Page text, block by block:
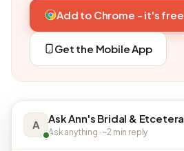
Add to Chrome - it's free
Get the Mobile App
A Ask Ann's Bridal & Etcetera
Ask anything · ~2 min reply